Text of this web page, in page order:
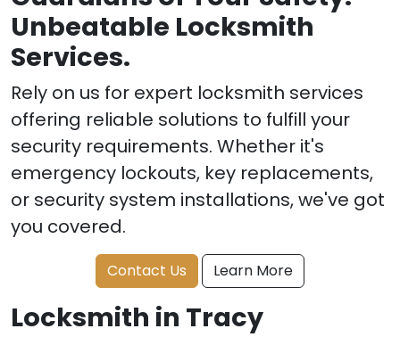
Unbeatable Locksmith
Services.
Rely on us for expert locksmith services
offering reliable solutions to fulfill your
security requirements. Whether it's
emergency lockouts, key replacements,
or security system installations, we've got
you covered.
Contact Us Learn More
Locksmith in Tracy